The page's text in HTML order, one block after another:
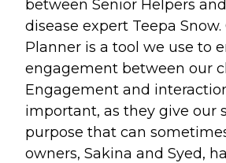
between Senior Helpers
disease expert Teepa
Planner is a tool we use to
engagement between our
Engagement and
important, as they give our
purpose that can
owners, Sakina and Syed,